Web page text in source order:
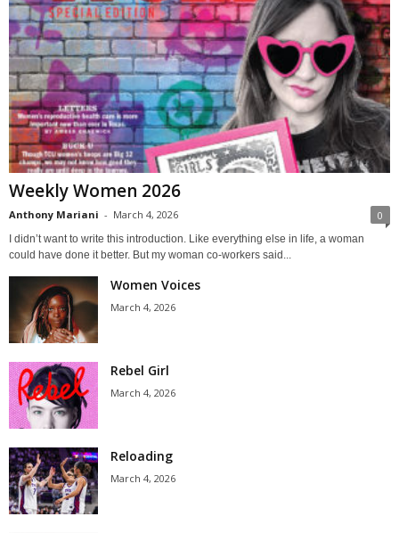
Weekly Women 2026
Anthony Mariani - March 4, 2026 0
I didn’t want to write this introduction. Like everything else in life, a woman
could have done it better. But my woman co-workers said...
Women Voices
March 4, 2026
Rebel Girl
March 4, 2026
Reloading
March 4, 2026